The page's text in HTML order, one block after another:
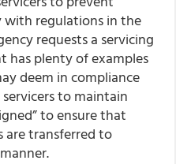
with regulations in the
requests a servicing
has plenty of examples
deem in compliance
to maintain
to ensure that
transferred to